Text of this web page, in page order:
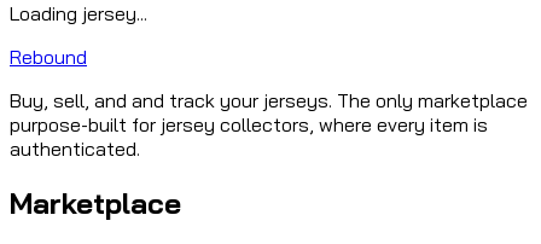
Loading jersey...
Rebound
Buy, sell, and and track your jerseys. The only marketplace
purpose-built for jersey collectors, where every item is
authenticated.
Marketplace